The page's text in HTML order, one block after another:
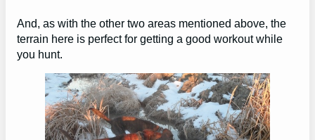
And, as with the other two areas mentioned above, the
terrain here is perfect for getting a good workout while
you hunt.